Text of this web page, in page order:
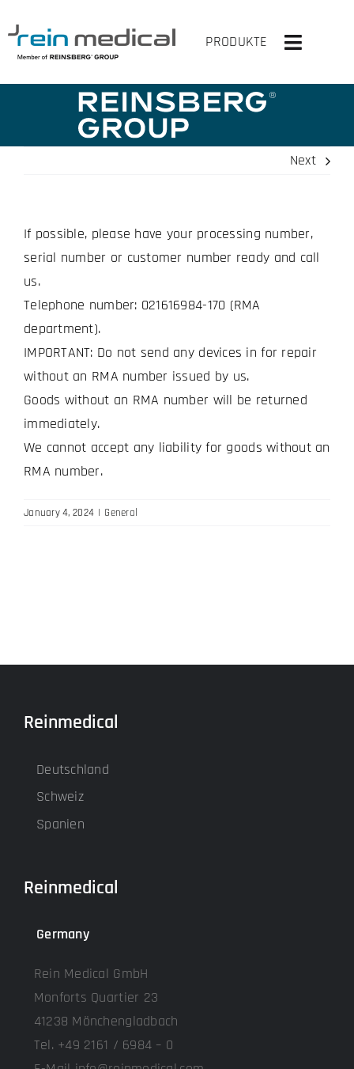
to
content
PRODUKTE
Toggle
HOME
SOLUTIONS
VIRTUAL OR
Next
If possible, please have your processing number,
serial number or customer number ready and call
us.
Telephone number: 021616984-170 (RMA
department).
IMPORTANT: Do not send any devices in for repair
without an RMA number issued by us.
Goods without an RMA number will be returned
immediately.
We cannot accept any liability for goods without an
RMA number.
January 4, 2024 | General
Reinmedical
Deutschland
Schweiz
Spanien
Reinmedical
Germany
Rein Medical GmbH
Monforts Quartier 23
41238 Mönchengladbach
Tel. +49 2161 / 6984 – 0